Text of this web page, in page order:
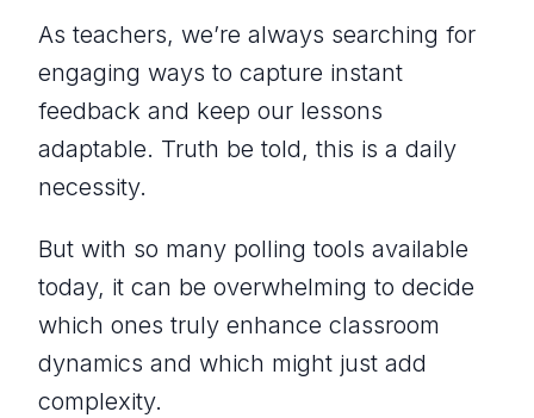
As teachers, we’re always searching for
engaging ways to capture instant
feedback and keep our lessons
adaptable. Truth be told, this is a daily
necessity.
But with so many polling tools available
today, it can be overwhelming to decide
which ones truly enhance classroom
dynamics and which might just add
complexity.